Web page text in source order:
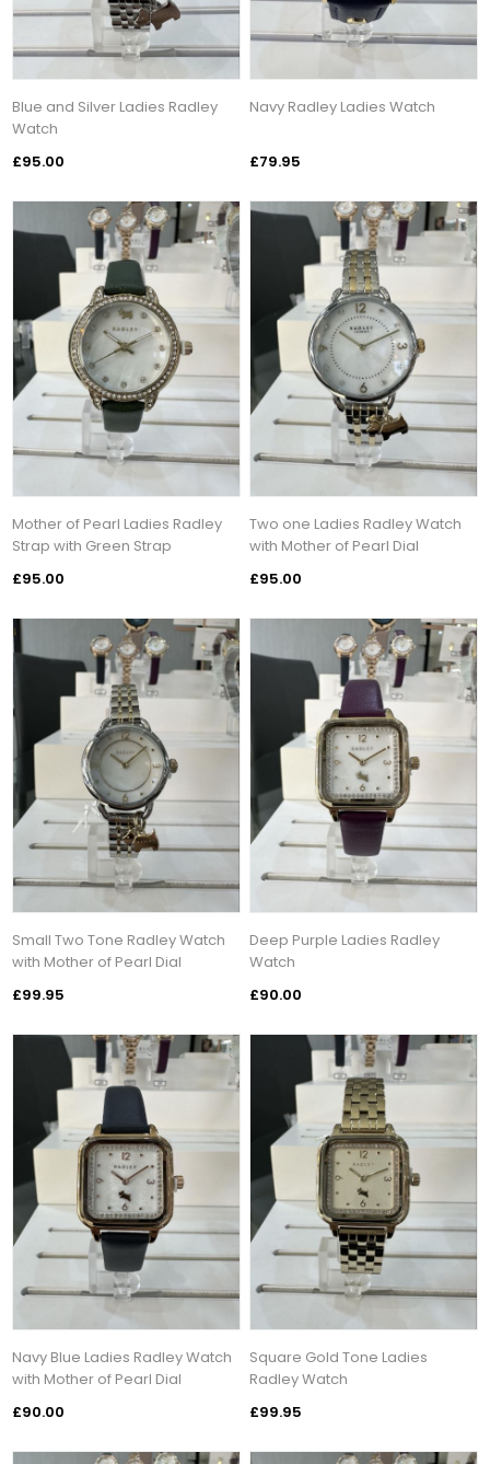
Blue and Silver Ladies Radley
Watch
£95.00
Navy Radley Ladies Watch
£79.95
Mother of Pearl Ladies Radley
Strap with Green Strap
£95.00
Two one Ladies Radley Watch
with Mother of Pearl Dial
£95.00
Small Two Tone Radley Watch
with Mother of Pearl Dial
£99.95
Deep Purple Ladies Radley
Watch
£90.00
Navy Blue Ladies Radley Watch
with Mother of Pearl Dial
£90.00
Square Gold Tone Ladies
Radley Watch
£99.95